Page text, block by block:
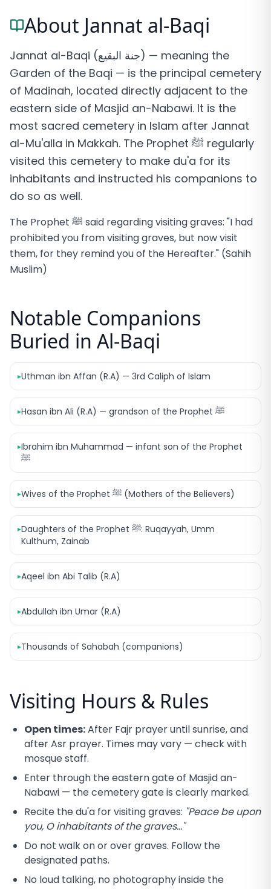
About Jannat al-Baqi
Jannat al-Baqi (جنة البقيع) — meaning the
Garden of the Baqi — is the principal cemetery
of Madinah, located directly adjacent to the
eastern side of Masjid an-Nabawi. It is the
most sacred cemetery in Islam after Jannat
al-Mu'alla in Makkah. The Prophet ﷺ regularly
visited this cemetery to make du'a for its
inhabitants and instructed his companions to
do so as well.
The Prophet ﷺ said regarding visiting graves: "I had
prohibited you from visiting graves, but now visit
them, for they remind you of the Hereafter." (Sahih
Muslim)
Notable Companions
Buried in Al-Baqi
▸Uthman ibn Affan (R.A) — 3rd Caliph of Islam
▸ Hasan ibn Ali (R.A) — grandson of the Prophet ﷺ
▸Ibrahim ibn Muhammad — infant son of the Prophet
ﷺ
▸ Wives of the Prophet ﷺ (Mothers of the Believers)
▸Daughters of the Prophet ﷺ: Ruqayyah, Umm
Kulthum, Zainab
▸Aqeel ibn Abi Talib (R.A)
▸Abdullah ibn Umar (R.A)
▸Thousands of Sahabah (companions)
Visiting Hours & Rules
Open times:After Fajr prayer until sunrise, and
after Asr prayer. Times may vary — check with
mosque staff.
Enter through the eastern gate of Masjid an-
Nabawi — the cemetery gate is clearly marked.
Recite the du'a for visiting graves: "Peace be upon
you, O inhabitants of the graves..."
Do not walk on or over graves. Follow the
designated paths.
No loud talking, no photography inside the